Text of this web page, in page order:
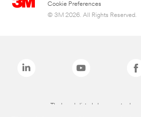
Cookie Preferences
© 3M 2026. All Rights Reserved.
The brands listed above are